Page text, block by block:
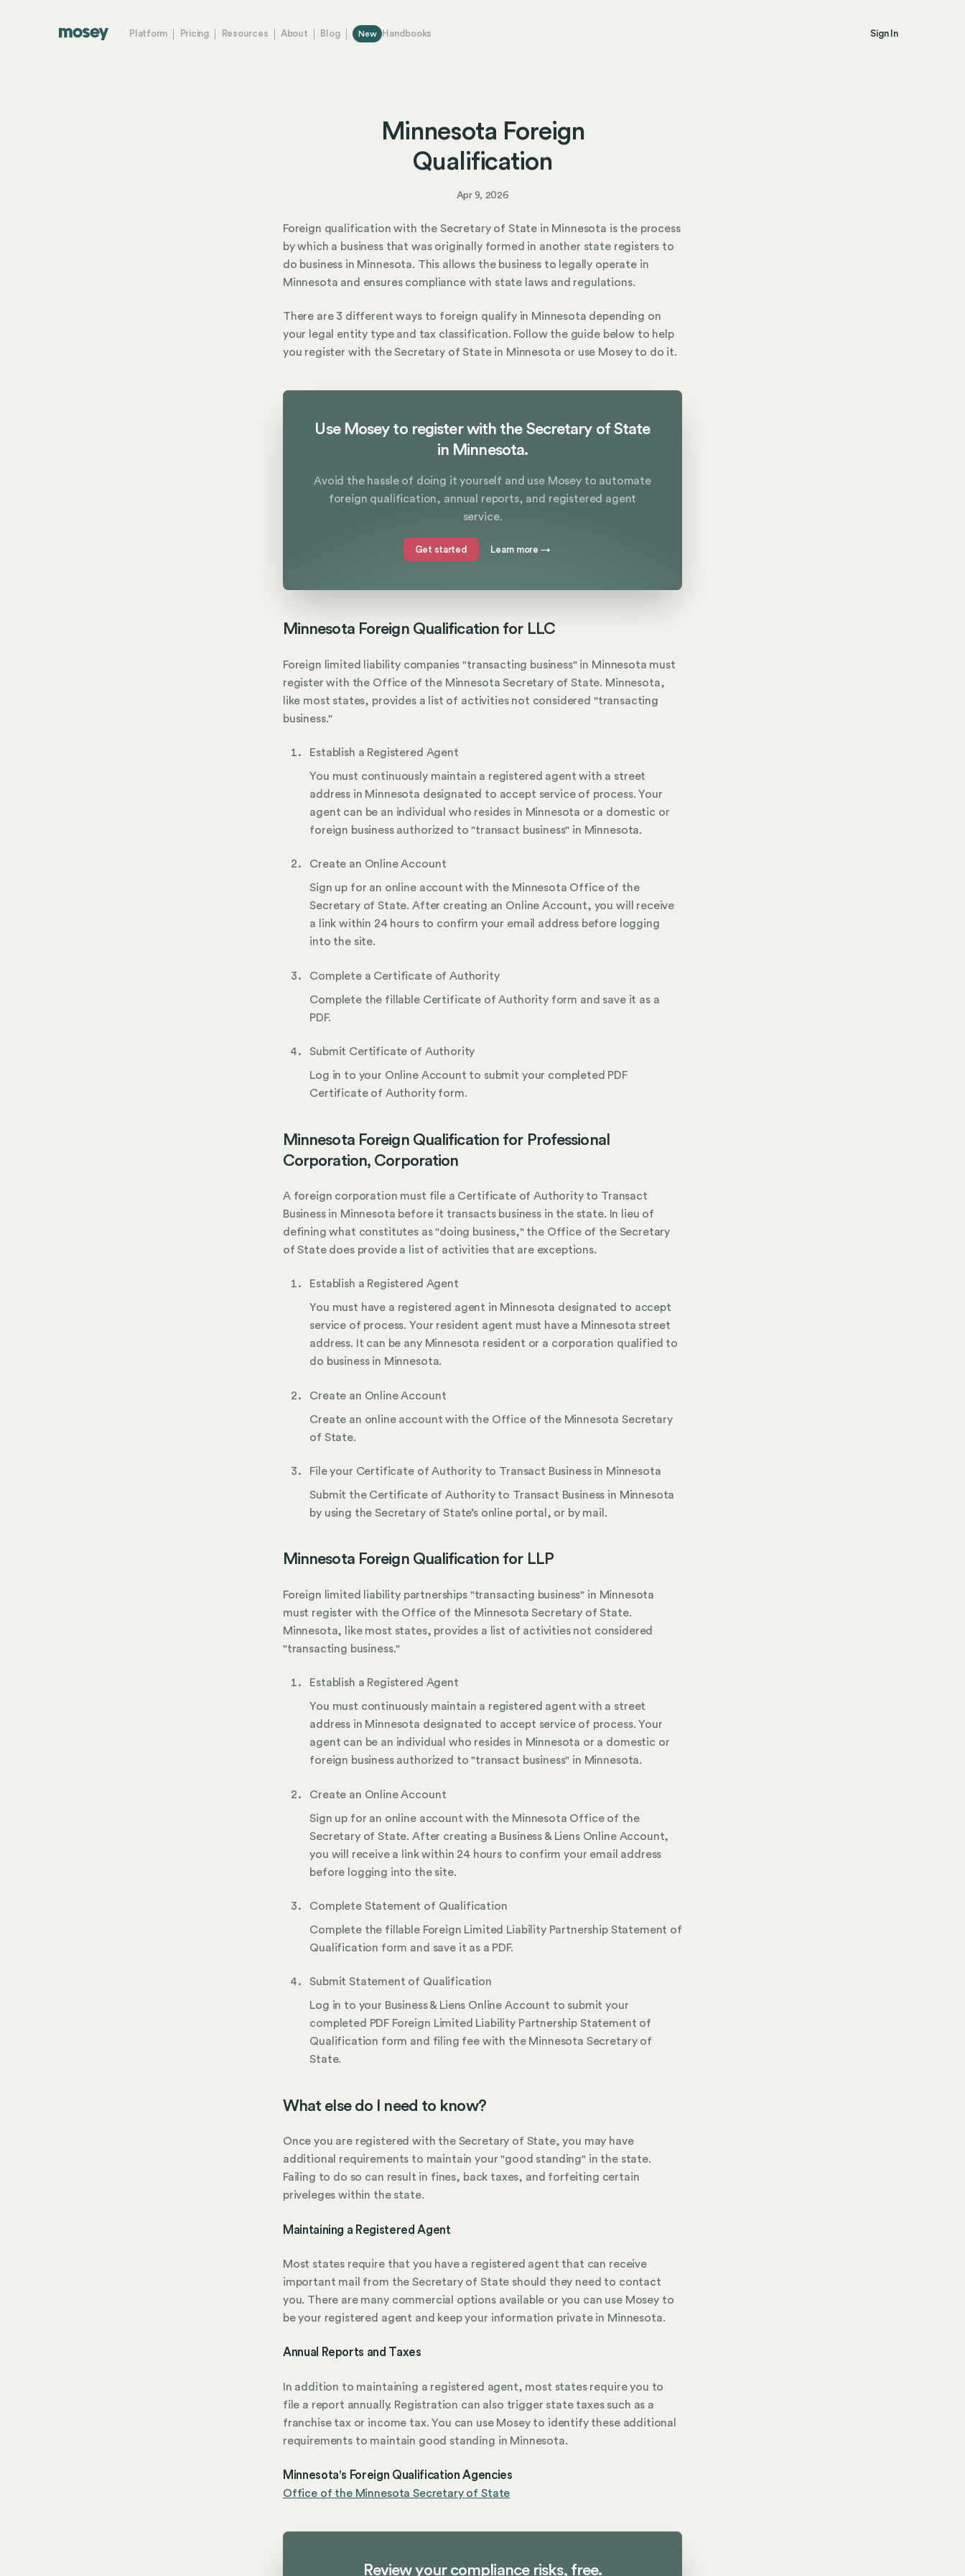
Platform Pricing Resources About Blog New Handbooks Sign In
Minnesota Foreign
Qualification
Apr 9, 2026
Foreign qualification with the Secretary of State in Minnesota is the process
by which a business that was originally formed in another state registers to
do business in Minnesota. This allows the business to legally operate in
Minnesota and ensures compliance with state laws and regulations.
There are 3 different ways to foreign qualify in Minnesota depending on
your legal entity type and tax classification. Follow the guide below to help
you register with the Secretary of State in Minnesota or use Mosey to do it.
Use Mosey to register with the Secretary of State
in Minnesota.
Avoid the hassle of doing it yourself and use Mosey to automate
foreign qualification, annual reports, and registered agent
service.
Get started Learn more →
Minnesota Foreign Qualification for LLC
Foreign limited liability companies "transacting business" in Minnesota must
register with the Office of the Minnesota Secretary of State. Minnesota,
like most states, provides a list of activities not considered "transacting
business."
Establish a Registered Agent
You must continuously maintain a registered agent with a street
address in Minnesota designated to accept service of process. Your
agent can be an individual who resides in Minnesota or a domestic or
foreign business authorized to "transact business" in Minnesota.
Create an Online Account
Sign up for an online account with the Minnesota Office of the
Secretary of State. After creating an Online Account, you will receive
a link within 24 hours to confirm your email address before logging
into the site.
Complete a Certificate of Authority
Complete the fillable Certificate of Authority form and save it as a
PDF.
Submit Certificate of Authority
Log in to your Online Account to submit your completed PDF
Certificate of Authority form.
Minnesota Foreign Qualification for Professional
Corporation, Corporation
A foreign corporation must file a Certificate of Authority to Transact
Business in Minnesota before it transacts business in the state. In lieu of
defining what constitutes as "doing business," the Office of the Secretary
of State does provide a list of activities that are exceptions.
Establish a Registered Agent
You must have a registered agent in Minnesota designated to accept
service of process. Your resident agent must have a Minnesota street
address. It can be any Minnesota resident or a corporation qualified to
do business in Minnesota.
Create an Online Account
Create an online account with the Office of the Minnesota Secretary
of State.
File your Certificate of Authority to Transact Business in Minnesota
Submit the Certificate of Authority to Transact Business in Minnesota
by using the Secretary of State’s online portal, or by mail.
Minnesota Foreign Qualification for LLP
Foreign limited liability partnerships "transacting business" in Minnesota
must register with the Office of the Minnesota Secretary of State.
Minnesota, like most states, provides a list of activities not considered
"transacting business."
Establish a Registered Agent
You must continuously maintain a registered agent with a street
address in Minnesota designated to accept service of process. Your
agent can be an individual who resides in Minnesota or a domestic or
foreign business authorized to "transact business" in Minnesota.
Create an Online Account
Sign up for an online account with the Minnesota Office of the
Secretary of State. After creating a Business & Liens Online Account,
you will receive a link within 24 hours to confirm your email address
before logging into the site.
Complete Statement of Qualification
Complete the fillable Foreign Limited Liability Partnership Statement of
Qualification form and save it as a PDF.
Submit Statement of Qualification
Log in to your Business & Liens Online Account to submit your
completed PDF Foreign Limited Liability Partnership Statement of
Qualification form and filing fee with the Minnesota Secretary of
State.
What else do I need to know?
Once you are registered with the Secretary of State, you may have
additional requirements to maintain your "good standing" in the state.
Failing to do so can result in fines, back taxes, and forfeiting certain
priveleges within the state.
Maintaining a Registered Agent
Most states require that you have a registered agent that can receive
important mail from the Secretary of State should they need to contact
you. There are many commercial options available or you can use Mosey to
be your registered agent and keep your information private in Minnesota.
Annual Reports and Taxes
In addition to maintaining a registered agent, most states require you to
file a report annually. Registration can also trigger state taxes such as a
franchise tax or income tax. You can use Mosey to identify these additional
requirements to maintain good standing in Minnesota.
Minnesota's Foreign Qualification Agencies
Office of the Minnesota Secretary of State
Review your compliance risks, free.